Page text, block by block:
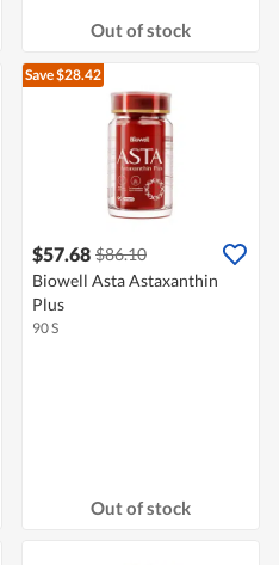
Out of stock
Save $28.42
$57.68 $86.10
Biowell Asta Astaxanthin
Plus
90 S
Out of stock